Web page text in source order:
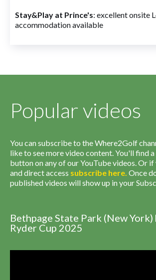
Stay&Play at Prince's: excellent onsite
accommodation available
Popular videos
You can subscribe to the Where2Golf
like to see more video content. You'll find
button on any of our YouTube videos. Or
and direct access subscribe here. Once
published videos will show up in your
Bethpage State Park (New
Ryder Cup 2025